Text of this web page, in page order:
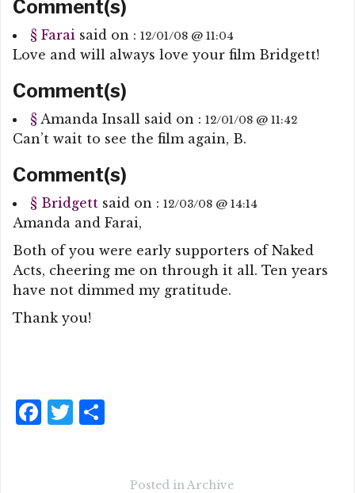
Comment(s)
§ Farai said on : 12/01/08 @ 11:04
Love and will always love your film Bridgett!
Comment(s)
§ Amanda Insall said on : 12/01/08 @ 11:42
Can’t wait to see the film again, B.
Comment(s)
§ Bridgett said on : 12/03/08 @ 14:14
Amanda and Farai,
Both of you were early supporters of Naked
Acts, cheering me on through it all. Ten years
have not dimmed my gratitude.
Thank you!
F
T
Posted inArchive